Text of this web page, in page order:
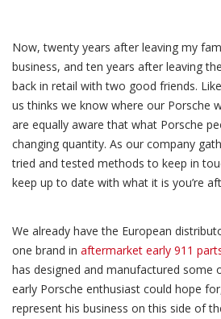
Now, twenty years after leaving my
business, and ten years after leaving
back in retail with two good friends.
us thinks we know where our Porsche
are equally aware that what Porsche
changing quantity. As our company
tried and tested methods to keep in
keep up to date with what it is you’re
We already have the European
one brand in aftermarket early 911
has designed and manufactured some
early Porsche enthusiast could hope
represent his business on this side of